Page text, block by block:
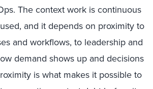
The context work is continuous
and it depends on proximity to
and workflows, to leadership and
demand shows up and decisions
is what makes it possible to